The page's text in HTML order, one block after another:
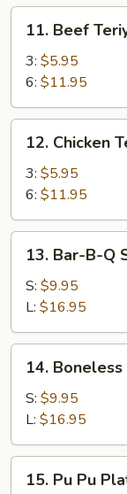
(8)
Beef
Teriyaki
11. Beef
3: $5.95
6: $11.95
Chicken
Teriyaki
12. Chicken
3: $5.95
6: $11.95
Bar-
B-
Spare
Ribs
13. Bar-B-Q
S: $9.95
L: $16.95
Boneless
Spare
Ribs
14.
S: $9.95
L: $16.95
15. Pu Pu